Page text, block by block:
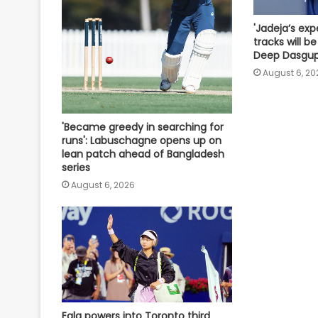
'Became greedy in searching for
runs': Labuschagne opens up on
lean patch ahead of Bangladesh
series
August 6, 2026
'Jadeja’s
tracks will
Deep
August 6,